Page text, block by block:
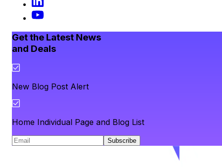
Get the Latest News
and Deals
New Blog Post Alert
Home Individual Page and Blog List
Subscribe